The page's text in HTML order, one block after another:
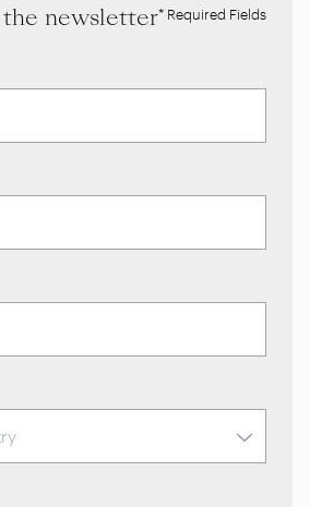
newsletter* Required Fields